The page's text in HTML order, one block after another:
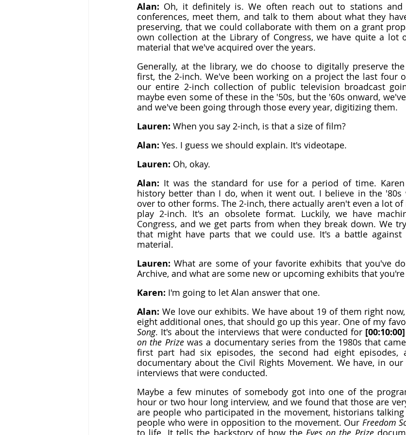
Alan: Oh, it definitely is. We often reach out to stations and
conferences, meet them, and talk to them about what they
preserving, that we could collaborate with them on a grant
own collection at the Library of Congress, we have quite a lot
material that we've acquired over the years.
Generally, at the library, we do choose to digitally preserve
first, the 2-inch. We've been working on a project the last four
our entire 2-inch collection of public television broadcast
maybe even some of these in the '50s, but the '60s onward,
and we've been going through those every year, digitizing them.
Lauren: When you say 2-inch, is that a size of film?
Alan: Yes. I guess we should explain. It's videotape.
Lauren: Oh, okay.
Alan: It was the standard for use for a period of time.
history better than I do, when it went out. I believe in the '80s
over to other forms. The 2-inch, there actually aren't even a lot
play 2-inch. It's an obsolete format. Luckily, we have
Congress, and we get parts from when they break down. We
that might have parts that we could use. It's a battle
material.
Lauren: What are some of your favorite exhibits that you've
Archive, and what are some new or upcoming exhibits that
Karen: I'm going to let Alan answer that one.
Alan: We love our exhibits. We have about 19 of them right
eight additional ones, that should go up this year. One of my
Song. It's about the interviews that were conducted for [00:10:00]
on the Prize was a documentary series from the 1980s that
first part had six episodes, the second had eight episodes,
documentary about the Civil Rights Movement. We have, in
interviews that were conducted.
Maybe a few minutes of somebody got into one of the
hour or two hour long interview, and we found that those are
are people who participated in the movement, historians
people who were in opposition to the movement. Our Freedom
to life. It tells the backstory of how the Eyes on the Prize